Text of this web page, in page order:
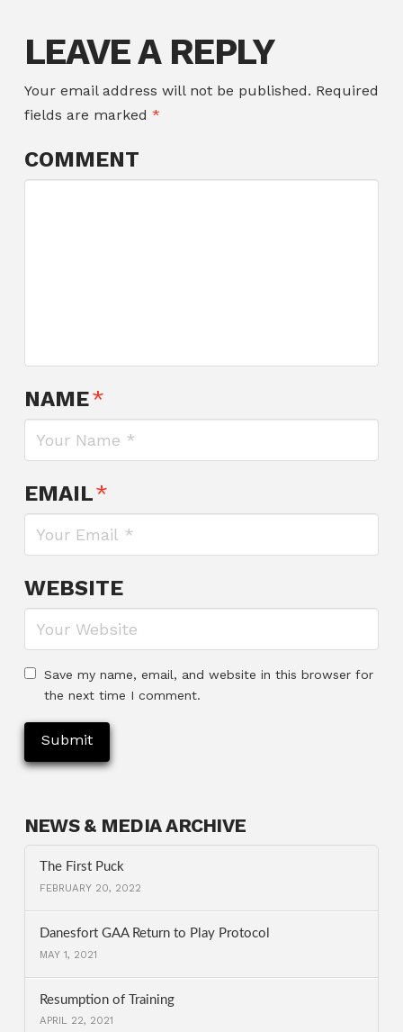
LEAVE A REPLY
Your email address will not be published. Required
fields are marked *
COMMENT
NAME*
EMAIL*
WEBSITE
Save my name, email, and website in this browser for
the next time I comment.
NEWS & MEDIA ARCHIVE
The First Puck
FEBRUARY 20, 2022
Danesfort GAA Return to Play Protocol
MAY 1, 2021
Resumption of Training
APRIL 22, 2021